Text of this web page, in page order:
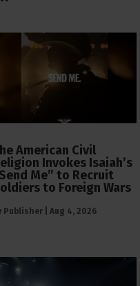
American Civil
Invokes Isaiah’s
Me” to Recruit
to Foreign Wars
Publisher Aug 4, 2026